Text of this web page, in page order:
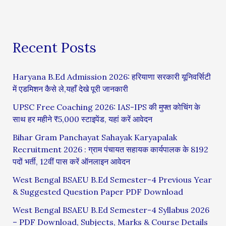
Recent Posts
Haryana B.Ed Admission 2026: हरियाणा सरकारी यूनिवर्सिटी
में एडमिशन कैसे ले,यहाँ देखे पूरी जानकारी
UPSC Free Coaching 2026: IAS-IPS की मुफ्त कोचिंग के
साथ हर महीने ₹5,000 स्टाइपेंड, यहां करें आवेदन
Bihar Gram Panchayat Sahayak Karyapalak
Recruitment 2026 : ग्राम पंचायत सहायक कार्यपालक के 8192
पदों भर्ती, 12वीं पास करें ऑनलाइन आवेदन
West Bengal BSAEU B.Ed Semester-4 Previous Year
& Suggested Question Paper PDF Download
West Bengal BSAEU B.Ed Semester-4 Syllabus 2026
– PDF Download, Subjects, Marks & Course Details